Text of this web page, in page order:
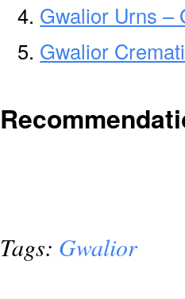
Gwalior Urns –
Gwalior
Tags: Gwalior